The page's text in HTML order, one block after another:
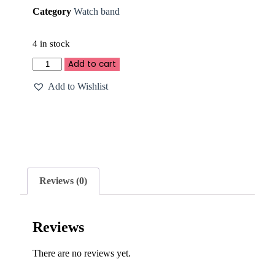
Category Watch band
4 in stock
Add to cart
Add to Wishlist
Reviews (0)
Reviews
There are no reviews yet.